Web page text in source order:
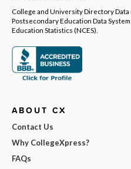
College and University Directory
Postsecondary Education Data
Education Statistics (NCES).
ABOUT CX
Contact Us
Why CollegeXpress?
FAQs